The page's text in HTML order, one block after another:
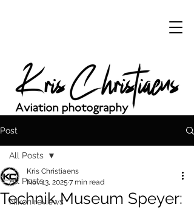
Post
All Posts
Nikon reviews
All Posts
Technik Museum Speyer:
Kris Christiaens
Nov 13, 2025 7 min read